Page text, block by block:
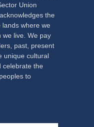
Union
the
where we
we live. We pay
past, present
unique cultural
celebrate the
to